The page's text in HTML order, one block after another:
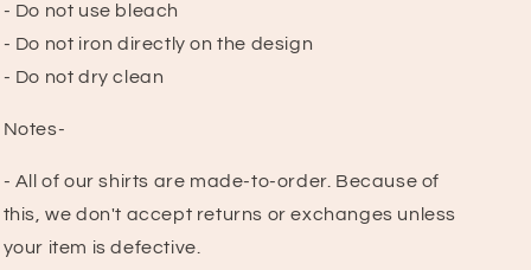
- Do not use bleach
- Do not iron directly on the design
- Do not dry clean
Notes-
- All of our shirts are made-to-order. Because of
this, we don't accept returns or exchanges unless
your item is defective.